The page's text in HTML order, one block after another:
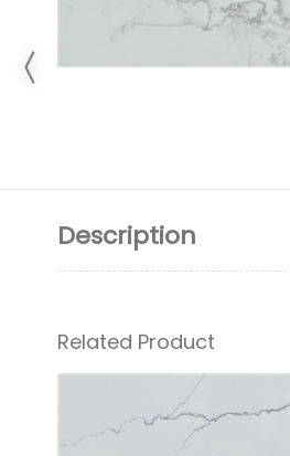
Description
Related Product